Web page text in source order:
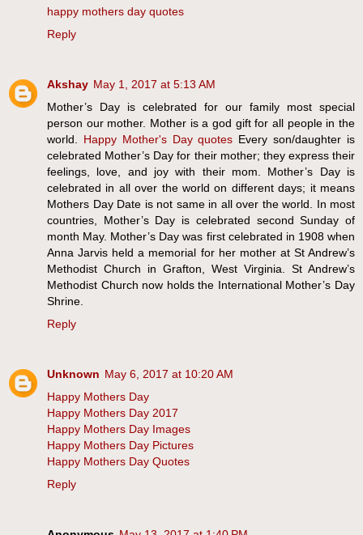
happy mothers day quotes
Reply
Akshay May 1, 2017 at 5:13 AM
Mother’s Day is celebrated for our family most special
person our mother. Mother is a god gift for all people in the
world. Happy Mother's Day quotes Every son/daughter is
celebrated Mother’s Day for their mother; they express their
feelings, love, and joy with their mom. Mother’s Day is
celebrated in all over the world on different days; it means
Mothers Day Date is not same in all over the world. In most
countries, Mother’s Day is celebrated second Sunday of
month May. Mother’s Day was first celebrated in 1908 when
Anna Jarvis held a memorial for her mother at St Andrew’s
Methodist Church in Grafton, West Virginia. St Andrew’s
Methodist Church now holds the International Mother’s Day
Shrine.
Reply
Unknown May 6, 2017 at 10:20 AM
Happy Mothers Day
Happy Mothers Day 2017
Happy Mothers Day Images
Happy Mothers Day Pictures
Happy Mothers Day Quotes
Reply